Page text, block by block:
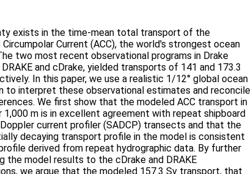
exists in the time‐mean total transport of the
Current (ACC), the world's strongest ocean
two most recent observational programs in Drake
DRAKE and cDrake, yielded transports of 141 and 173.3
In this paper, we use a realistic 1/12° global ocean
to interpret these observational estimates and reconcile
We first show that the modeled ACC transport in
1,000 m is in excellent agreement with repeat shipboard
current profiler (SADCP) transects and that the
decaying transport profile in the model is consistent
derived from repeat hydrographic data. By further
the model results to the cDrake and DRAKE
we argue that the modeled 157.3 Sv transport, that